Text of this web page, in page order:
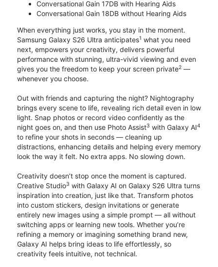
Conversational Gain 17DB with Hearing Aids
Conversational Gain 18DB without Hearing Aids
When everything just works, you stay in the moment.
Samsung Galaxy S26 Ultra anticipates1 what you need
next, empowers your creativity, delivers powerful
performance with stunning, ultra-vivid viewing and even
gives you the freedom to keep your screen private2 —
whenever you choose.
Out with friends and capturing the night? Nightography
brings every scene to life, revealing rich detail even in low
light. Snap photos or record video confidently as the
night goes on, and then use Photo Assist3 with Galaxy AI4
to refine your shots in seconds — cleaning up
distractions, enhancing details and helping every memory
look the way it felt. No extra apps. No slowing down.
Creativity doesn’t stop once the moment is captured.
Creative Studio3 with Galaxy AI on Galaxy S26 Ultra turns
inspiration into creation, just like that. Transform photos
into custom stickers, design invitations or generate
entirely new images using a simple prompt — all without
switching apps or learning new tools. Whether you’re
refining a memory or imagining something brand new,
Galaxy AI helps bring ideas to life effortlessly, so
creativity feels intuitive, not technical.